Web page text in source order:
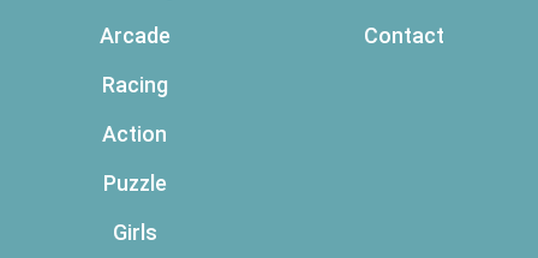
Arcade
Racing
Action
Puzzle
Girls
Contact